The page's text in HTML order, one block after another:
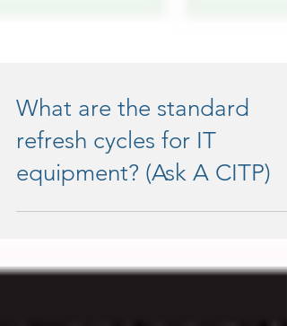
What are the standard
refresh cycles for IT
equipment? (Ask A CITP)